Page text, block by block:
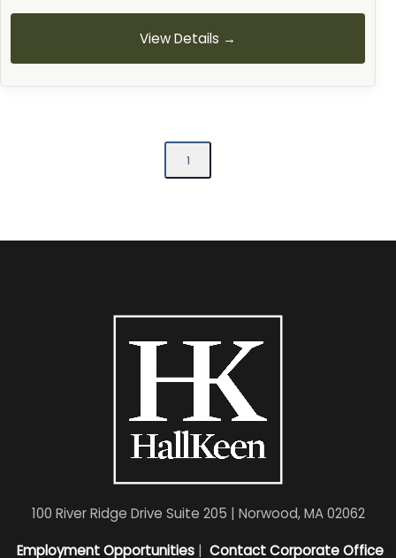
View Details →
1
100 River Ridge Drive Suite 205 | Norwood, MA 02062
Employment Opportunities| Contact Corporate Office